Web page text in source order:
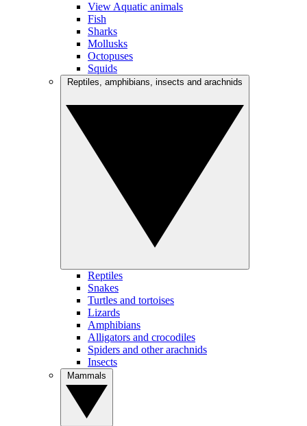
View Aquatic animals
Fish
Sharks
Mollusks
Octopuses
Squids
Reptiles
Snakes
Turtles and tortoises
Lizards
Amphibians
Alligators and crocodiles
Spiders and other arachnids
Insects